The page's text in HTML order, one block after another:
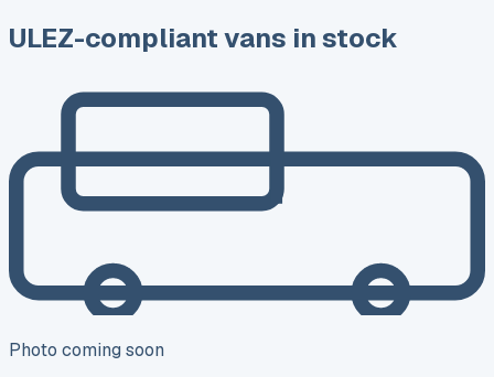
ULEZ-compliant vans in stock
Photo coming soon